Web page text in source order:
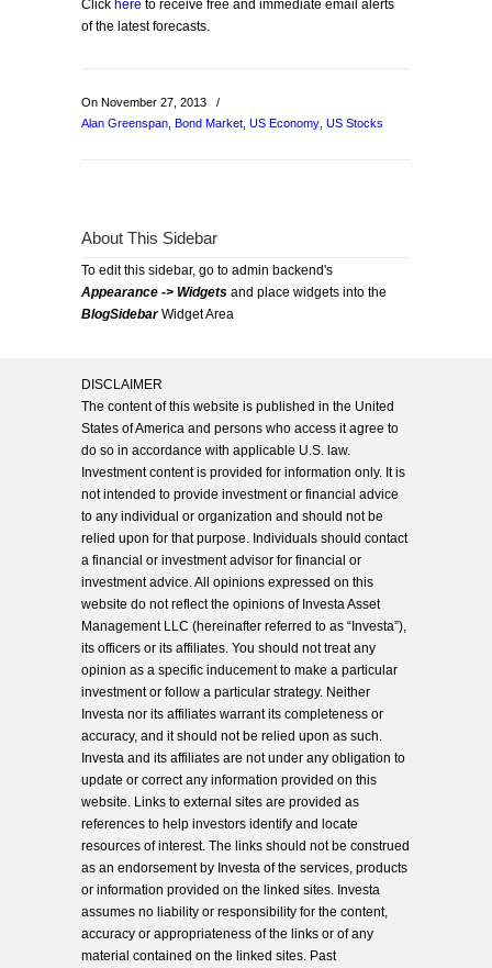
Click here to receive free and immediate email alerts
of the latest forecasts.
On November 27, 2013
/
Alan Greenspan Bond Market US Economy US Stocks
About This Sidebar
To edit this sidebar, go to admin backend's
Appearance -> Widgets and place widgets into the
BlogSidebarWidget Area
DISCLAIMER
The content of this website is published in the United
States of America and persons who access it agree to
do so in accordance with applicable U.S. law.
Investment content is provided for information only. It is
not intended to provide investment or financial advice
to any individual or organization and should not be
relied upon for that purpose. Individuals should contact
a financial or investment advisor for financial or
investment advice. All opinions expressed on this
website do not reflect the opinions of Investa Asset
Management LLC (hereinafter referred to as “Investa”),
its officers or its affiliates. You should not treat any
opinion as a specific inducement to make a particular
investment or follow a particular strategy. Neither
Investa nor its affiliates warrant its completeness or
accuracy, and it should not be relied upon as such.
Investa and its affiliates are not under any obligation to
update or correct any information provided on this
website. Links to external sites are provided as
references to help investors identify and locate
resources of interest. The links should not be construed
as an endorsement by Investa of the services, products
or information provided on the linked sites. Investa
assumes no liability or responsibility for the content,
accuracy or appropriateness of the links or of any
material contained on the linked sites. Past